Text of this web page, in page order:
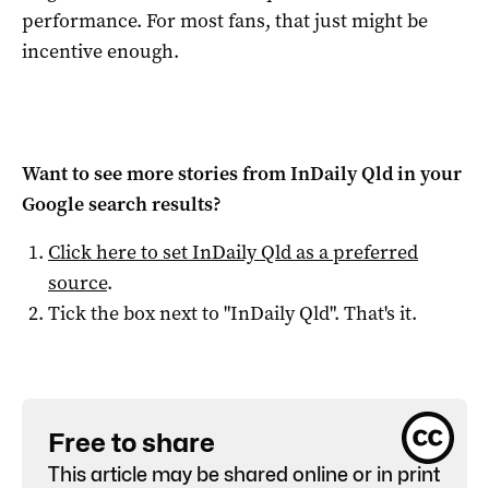
performance. For most fans, that just might be
incentive enough.
Want to see more stories fromInDaily Qldin your
Google search results?
Click here to setInDaily Qldas a preferred
source.
Tick the box next to "InDaily Qld". That's it.
Free to share
This article may be shared online or in print